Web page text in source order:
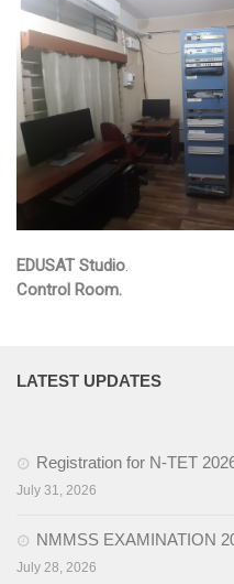
EDUSAT
Textbook & Curriculum
Training on guidance &
Nagaland Heritage Studies
Workshop and Seminars
National Population
Spelling Bee
Science Education
Social Studies
N-TET
EDUSAT Studio
Control Room.
LATEST UPDATES
Registration for N-TET
July 31, 2026
NMMSS EXAMINATION
July 28, 2026